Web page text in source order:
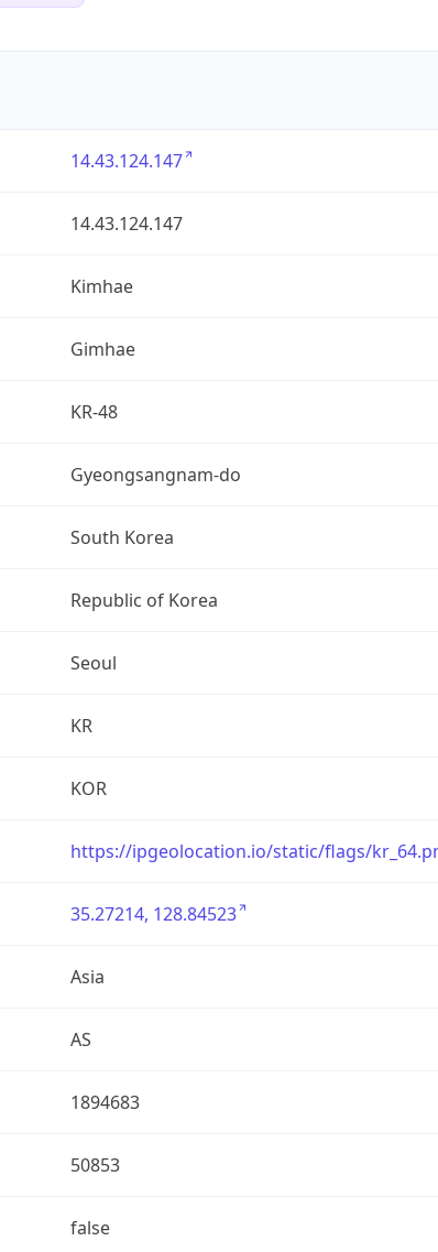
14.43.124.147
14.43.124.147
Kimhae
Gimhae
KR-48
Gyeongsangnam-do
South Korea
Republic of Korea
Seoul
KR
KOR
https://ipgeolocation.io/static/flags/
35.27214, 128.84523
Asia
AS
1894683
50853
false